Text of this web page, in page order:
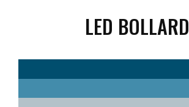
LED BOLLARD